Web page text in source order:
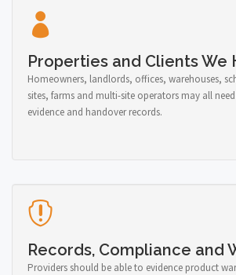
Properties and Clients We
Homeowners, landlords, offices, warehouses,
sites, farms and multi-site operators may all
evidence and handover records.
Records, Compliance and
Providers should be able to evidence product